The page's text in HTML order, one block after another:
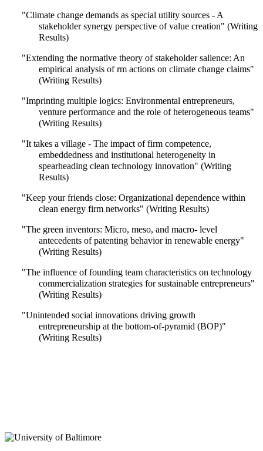
"Climate change demands as special utility sources - A
stakeholder synergy perspective of value creation" (Writing
Results)
"Extending the normative theory of stakeholder salience: An
empirical analysis of rm actions on climate change claims"
(Writing Results)
"Imprinting multiple logics: Environmental entrepreneurs,
venture performance and the role of heterogeneous teams"
(Writing Results)
"It takes a village - The impact of firm competence,
embeddedness and institutional heterogeneity in
spearheading clean technology innovation" (Writing
Results)
"Keep your friends close: Organizational dependence within
clean energy firm networks" (Writing Results)
"The green inventors: Micro, meso, and macro- level
antecedents of patenting behavior in renewable energy"
(Writing Results)
"The influence of founding team characteristics on technology
commercialization strategies for sustainable entrepreneurs"
(Writing Results)
"Unintended social innovations driving growth
entrepreneurship at the bottom-of-pyramid (BOP)"
(Writing Results)